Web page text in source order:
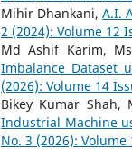
Mihir Dhankani, A.I.
2 (2024): Volume 12
Md Ashif Karim,
Imbalance Dataset
(2026): Volume 14
Bikey Kumar Shah,
Industrial Machine
No. 3 (2026):